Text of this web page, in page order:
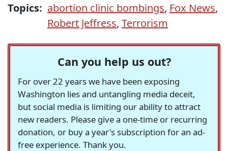
Topics: abortion clinic bombings, Fox News,
Robert Jeffress, Terrorism
Can you help us out?
For over 22 years we have been exposing
Washington lies and untangling media deceit,
but social media is limiting our ability to attract
new readers. Please give a one-time or recurring
donation, or buy a year's subscription for an ad-
free experience. Thank you.